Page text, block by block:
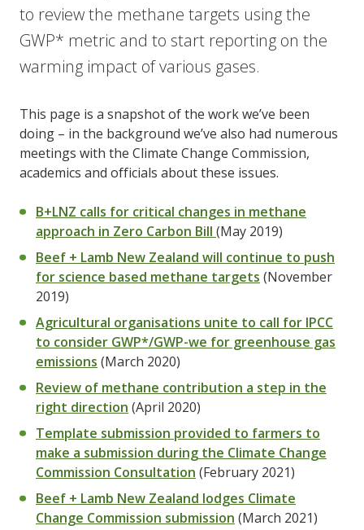
to review the methane targets using the
GWP* metric and to start reporting on the
warming impact of various gases.
This page is a snapshot of the work we’ve been
doing – in the background we’ve also had numerous
meetings with the Climate Change Commission,
academics and officials about these issues.
B+LNZ calls for critical changes in methane
approach in Zero Carbon Bill (May 2019)
Beef + Lamb New Zealand will continue to push
for science based methane targets (November
2019)
Agricultural organisations unite to call for IPCC
to consider GWP*/GWP-we for greenhouse gas
emissions (March 2020)
Review of methane contribution a step in the
right direction (April 2020)
Template submission provided to farmers to
make a submission during the Climate Change
Commission Consultation (February 2021)
Beef + Lamb New Zealand lodges Climate
Change Commission submission (March 2021)